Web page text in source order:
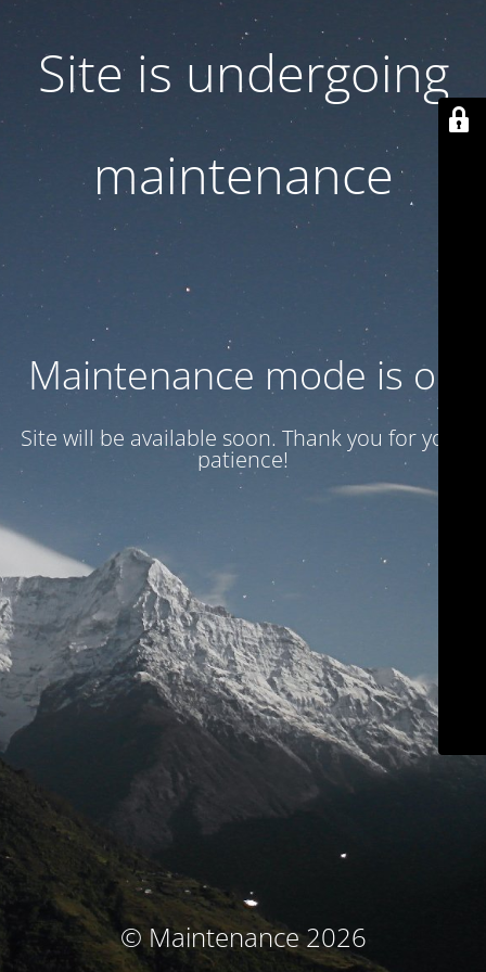
Site is undergoing
maintenance
Maintenance mode is on
Site will be available soon. Thank you for your
patience!
© Maintenance 2026